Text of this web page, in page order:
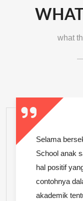
what
Selama
School anak
hal positif
contohnya
akademik